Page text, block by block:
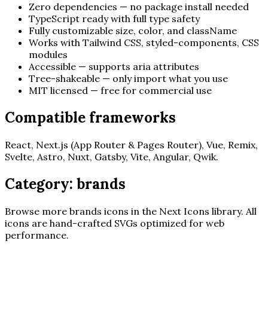
Zero dependencies — no package install needed
TypeScript ready with full type safety
Fully customizable size, color, and className
Works with Tailwind CSS, styled-components, CSS
modules
Accessible — supports aria attributes
Tree-shakeable — only import what you use
MIT licensed — free for commercial use
Compatible frameworks
React, Next.js (App Router & Pages Router), Vue, Remix,
Svelte, Astro, Nuxt, Gatsby, Vite, Angular, Qwik.
Category: brands
Browse more brands icons in the Next Icons library. All
icons are hand-crafted SVGs optimized for web
performance.